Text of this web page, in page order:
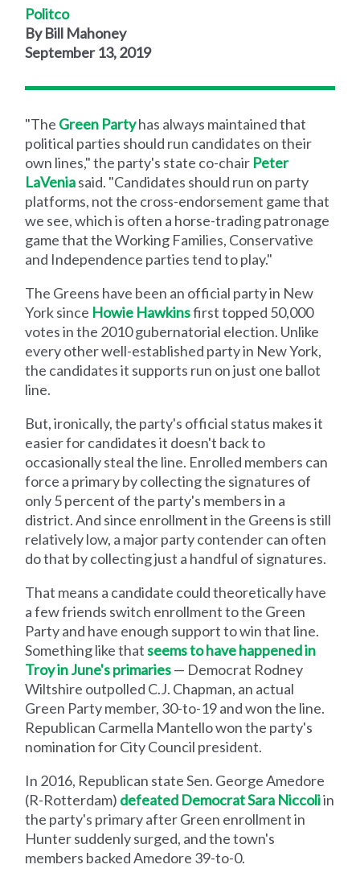
Politco
By Bill Mahoney
September 13, 2019
"The Green Partyhas always maintained that
political parties should run candidates on their
own lines," the party's state co-chair Peter
LaVeniasaid. "Candidates should run on party
platforms, not the cross-endorsement game that
we see, which is often a horse-trading patronage
game that the Working Families, Conservative
and Independence parties tend to play."
The Greens have been an official party in New
York since Howie Hawkinsfirst topped 50,000
votes in the 2010 gubernatorial election. Unlike
every other well-established party in New York,
the candidates it supports run on just one ballot
line.
But, ironically, the party's official status makes it
easier for candidates it doesn't back to
occasionally steal the line. Enrolled members can
force a primary by collecting the signatures of
only 5 percent of the party's members in a
district. And since enrollment in the Greens is still
relatively low, a major party contender can often
do that by collecting just a handful of signatures.
That means a candidate could theoretically have
a few friends switch enrollment to the Green
Party and have enough support to win that line.
Something like thatseems to have happened in
Troy in June's primaries— Democrat Rodney
Wiltshire outpolled C.J. Chapman, an actual
Green Party member, 30-to-19 and won the line.
Republican Carmella Mantello won the party's
nomination for City Council president.
In 2016, Republican state Sen. George Amedore
(R-Rotterdam) defeated Democrat Sara Niccoliin
the party's primary after Green enrollment in
Hunter suddenly surged, and the town's
members backed Amedore 39-to-0.